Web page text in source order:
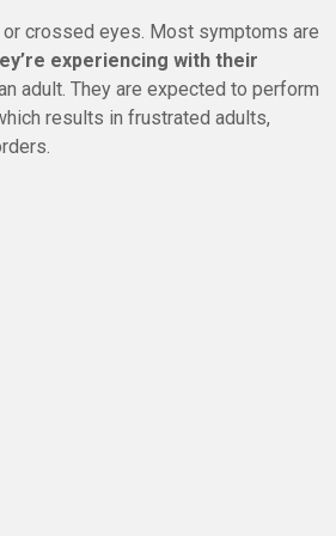
crossed eyes. Most symptoms are
experiencing with their
adult. They are expected to perform
results in frustrated adults,